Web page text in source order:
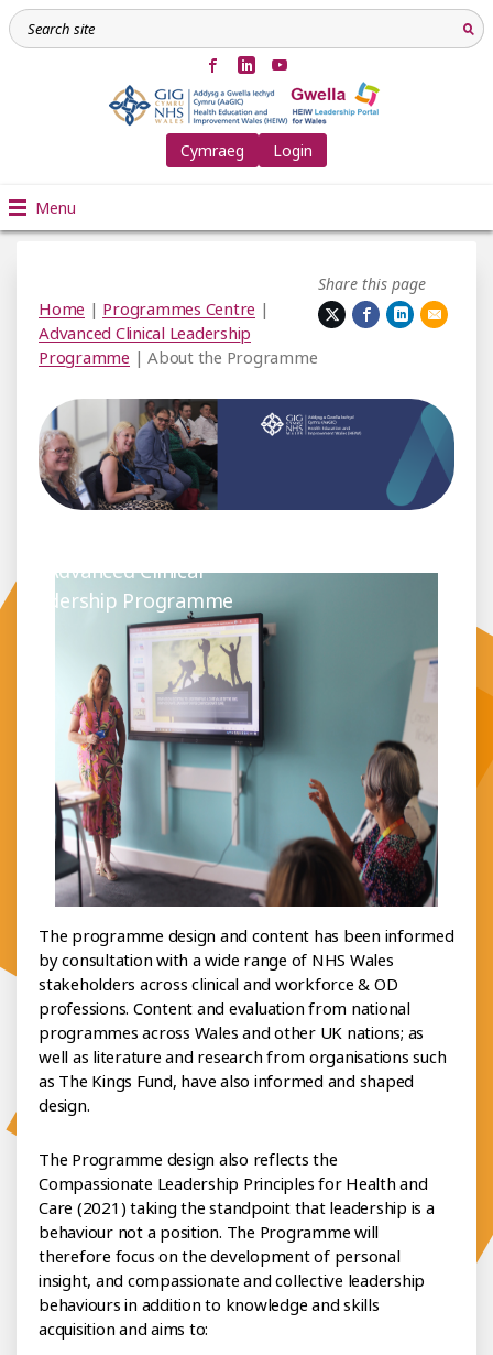
Cymraeg Login
Menu
Share this page
Home | Programmes Centre |
Advanced Clinical Leadership
Programme | About the Programme
Advanced Clinical
Leadership Programme
The programme design and content has been informed
by consultation with a wide range of NHS Wales
stakeholders across clinical and workforce & OD
professions. Content and evaluation from national
programmes across Wales and other UK nations; as
well as literature and research from organisations such
as The Kings Fund, have also informed and shaped
design.
The Programme design also reflects the
Compassionate Leadership Principles for Health and
Care (2021) taking the standpoint that leadership is a
behaviour not a position. The Programme will
therefore focus on the development of personal
insight, and compassionate and collective leadership
behaviours in addition to knowledge and skills
acquisition and aims to: